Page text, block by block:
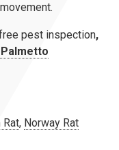
pest inspection,
Rat, Norway Rat